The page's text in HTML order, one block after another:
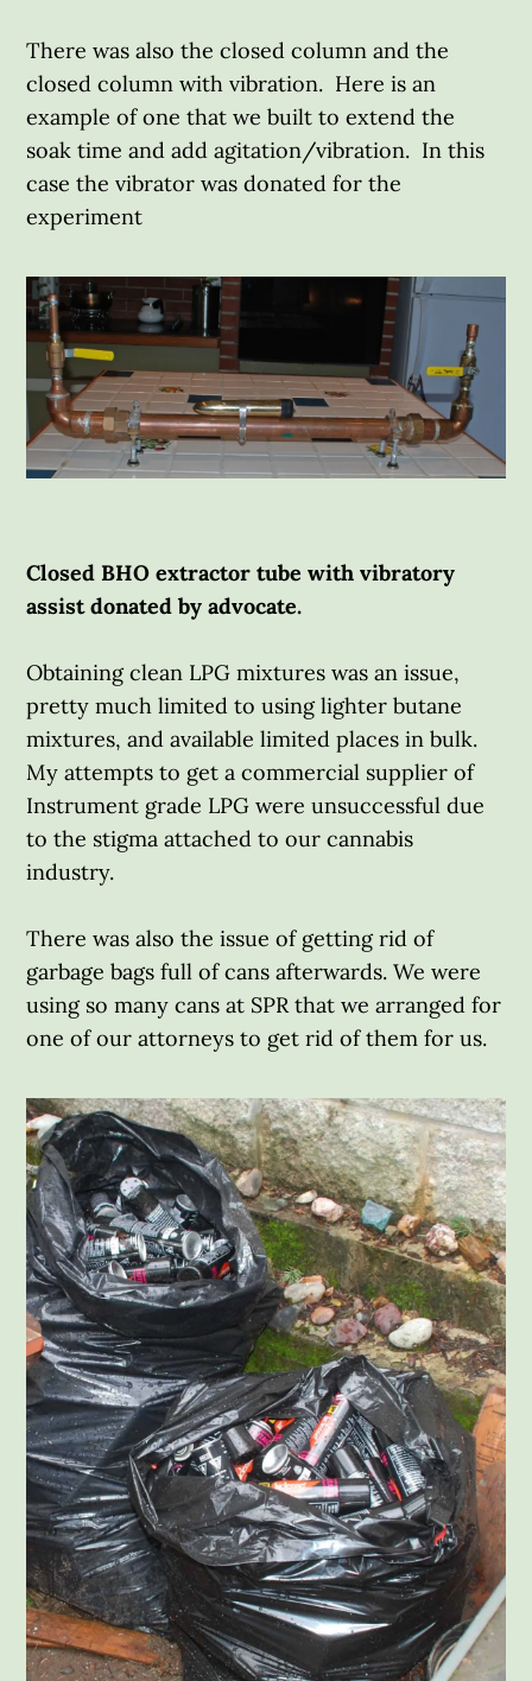
There was also the closed column and the
closed column with vibration. Here is an
example of one that we built to extend the
soak time and add agitation/vibration. In this
case the vibrator was donated for the
experiment
Closed BHO extractor tube with vibratory
assist donated by advocate.
Obtaining clean LPG mixtures was an issue,
pretty much limited to using lighter butane
mixtures, and available limited places in bulk.
My attempts to get a commercial supplier of
Instrument grade LPG were unsuccessful due
to the stigma attached to our cannabis
industry.
There was also the issue of getting rid of
garbage bags full of cans afterwards. We were
using so many cans at SPR that we arranged for
one of our attorneys to get rid of them for us.